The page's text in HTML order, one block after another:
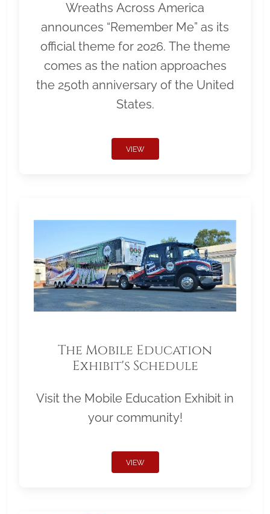
Wreaths Across America
announces “Remember Me” as its
official theme for 2026. The theme
comes as the nation approaches
the 250th anniversary of the United
States.
VIEW
The Mobile Education
Exhibit's Schedule
Visit the Mobile Education Exhibit in
your community!
VIEW